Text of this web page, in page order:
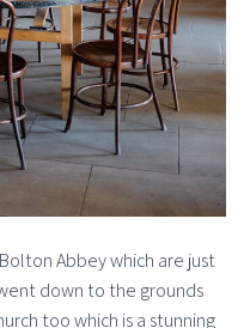
Abbey which are just
down to the grounds
too which is a stunning